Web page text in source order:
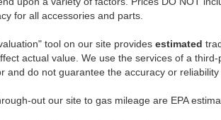
for all accessories and parts.
tool on our site provides estimated
actual value. We use the services of a
and do not guarantee the accuracy or
out our site to gas mileage are EPA